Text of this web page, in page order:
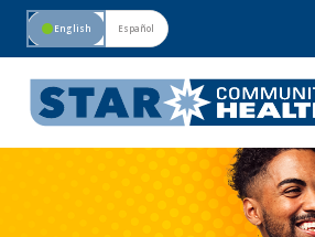
circleEnglish Español